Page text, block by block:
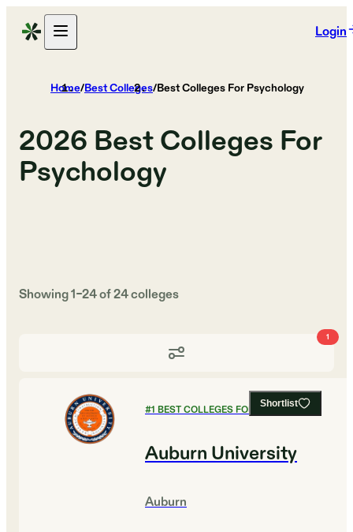
Login
Home/Best Colleges/Best Colleges For Psychology
2026 Best Colleges For
Psychology
Showing1–24of24colleges
1
Shortlist
#1 BEST COLLEGES FOR PSYCHOLOGY
Auburn University
Auburn